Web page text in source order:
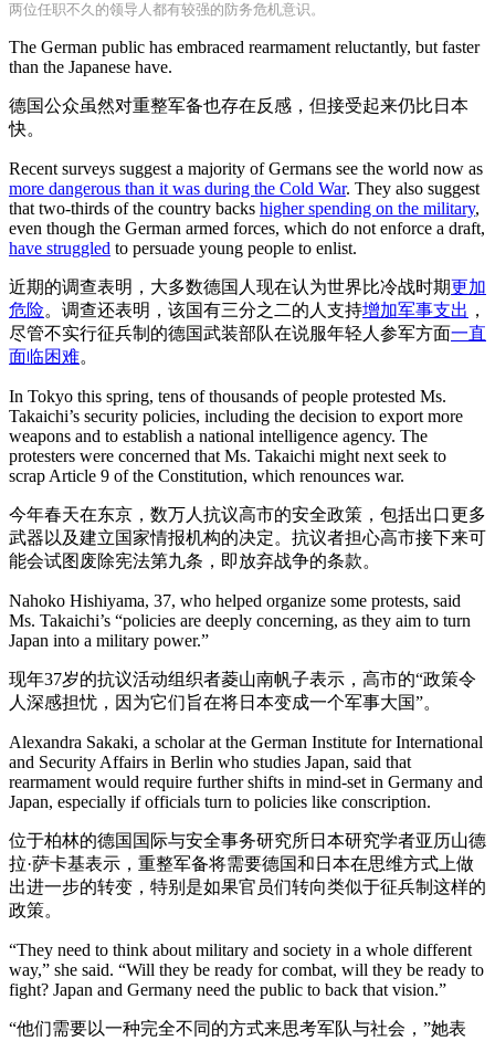
两位任职不久的领导人都有较强的防务危机意识。
The German public has embraced rearmament reluctantly, but faster
than the Japanese have.
德国公众虽然对重整军备也存在反感，但接受起来仍比日本
快。
Recent surveys suggest a majority of Germans see the world now as
more dangerous than it was during the Cold War. They also suggest
that two-thirds of the country backs higher spending on the military,
even though the German armed forces, which do not enforce a draft,
have struggled to persuade young people to enlist.
近期的调查表明，大多数德国人现在认为世界比冷战时期更加
危险。调查还表明，该国有三分之二的人支持增加军事支出 ，
尽管不实行征兵制的德国武装部队在说服年轻人参军方面一直
面临困难。
In Tokyo this spring, tens of thousands of people protested Ms.
Takaichi’s security policies, including the decision to export more
weapons and to establish a national intelligence agency. The
protesters were concerned that Ms. Takaichi might next seek to
scrap Article 9 of the Constitution, which renounces war.
今年春天在东京，数万人抗议高市的安全政策，包括出口更多
武器以及建立国家情报机构的决定。抗议者担心高市接下来可
能会试图废除宪法第九条，即放弃战争的条款。
Nahoko Hishiyama, 37, who helped organize some protests, said
Ms. Takaichi’s “policies are deeply concerning, as they aim to turn
Japan into a military power.”
现年37岁的抗议活动组织者菱山南帆子表示，高市的“政策令
人深感担忧，因为它们旨在将日本变成一个军事大国”。
Alexandra Sakaki, a scholar at the German Institute for International
and Security Affairs in Berlin who studies Japan, said that
rearmament would require further shifts in mind-set in Germany and
Japan, especially if officials turn to policies like conscription.
位于柏林的德国国际与安全事务研究所日本研究学者亚历山德
拉·萨卡基表示，重整军备将需要德国和日本在思维方式上做
出进一步的转变，特别是如果官员们转向类似于征兵制这样的
政策。
“They need to think about military and society in a whole different
way,” she said. “Will they be ready for combat, will they be ready to
fight? Japan and Germany need the public to back that vision.”
“他们需要以一种完全不同的方式来思考军队与社会，”她表